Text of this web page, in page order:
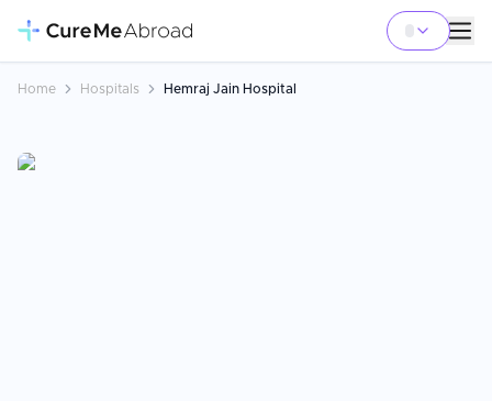
Home Hospitals Hemraj Jain Hospital